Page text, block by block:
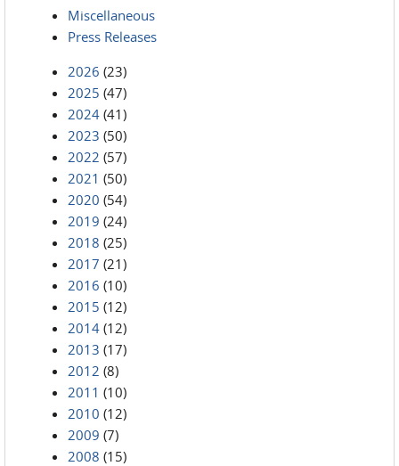
Miscellaneous
Press Releases
2026 (23)
2025 (47)
2024 (41)
2023 (50)
2022 (57)
2021 (50)
2020 (54)
2019 (24)
2018 (25)
2017 (21)
2016 (10)
2015 (12)
2014 (12)
2013 (17)
2012 (8)
2011 (10)
2010 (12)
2009 (7)
2008 (15)